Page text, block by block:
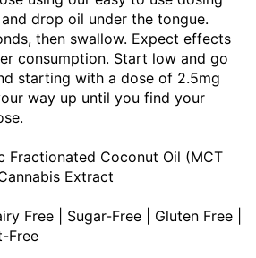
drop oil under the tongue.
then swallow. Expect effects
consumption. Start low and go
starting with a dose of 2.5mg
way up until you find your
Fractionated Coconut Oil (MCT
Extract
Free | Sugar-Free | Gluten Free |
Free